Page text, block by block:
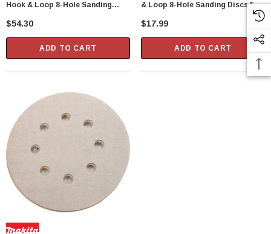
Hook & Loop 8-Hole Sanding
Discs 50 Per Package
$54.30
ADD TO CART
& Loop 8-Hole Sanding Discs 5
Per Package
$17.99
ADD TO CART